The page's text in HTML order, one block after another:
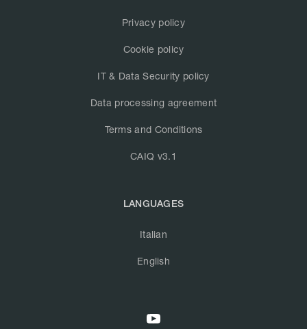
Privacy policy
Cookie policy
IT & Data Security policy
Data processing agreement
Terms and Conditions
CAIQ v3.1
LANGUAGES
Italian
English